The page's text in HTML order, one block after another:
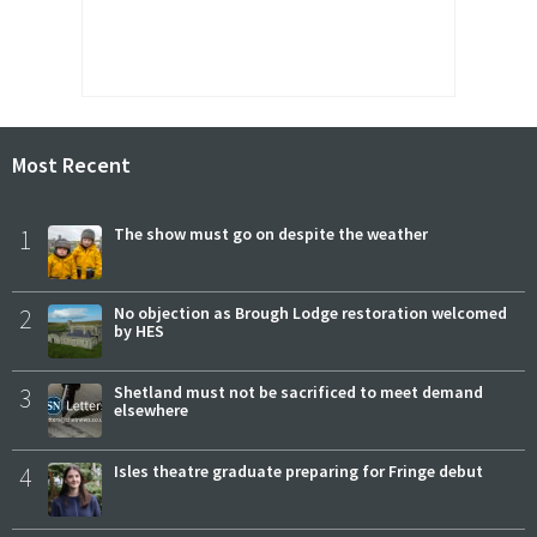
Most Recent
1 The show must go on despite the weather
2
No objection as Brough Lodge restoration welcomed
by HES
3
Shetland must not be sacrificed to meet demand
elsewhere
4 Isles theatre graduate preparing for Fringe debut